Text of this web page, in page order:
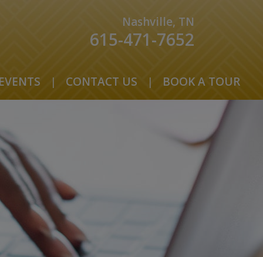
Nashville, TN
615-471-7652
| CONTACT US | BOOK A TOUR